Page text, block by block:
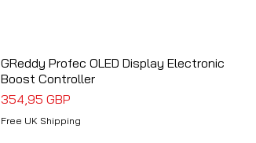
Vista rápida
GReddy Profec OLED Display Electronic
Boost Controller
Precio
354,95 GBP
Free UK Shipping